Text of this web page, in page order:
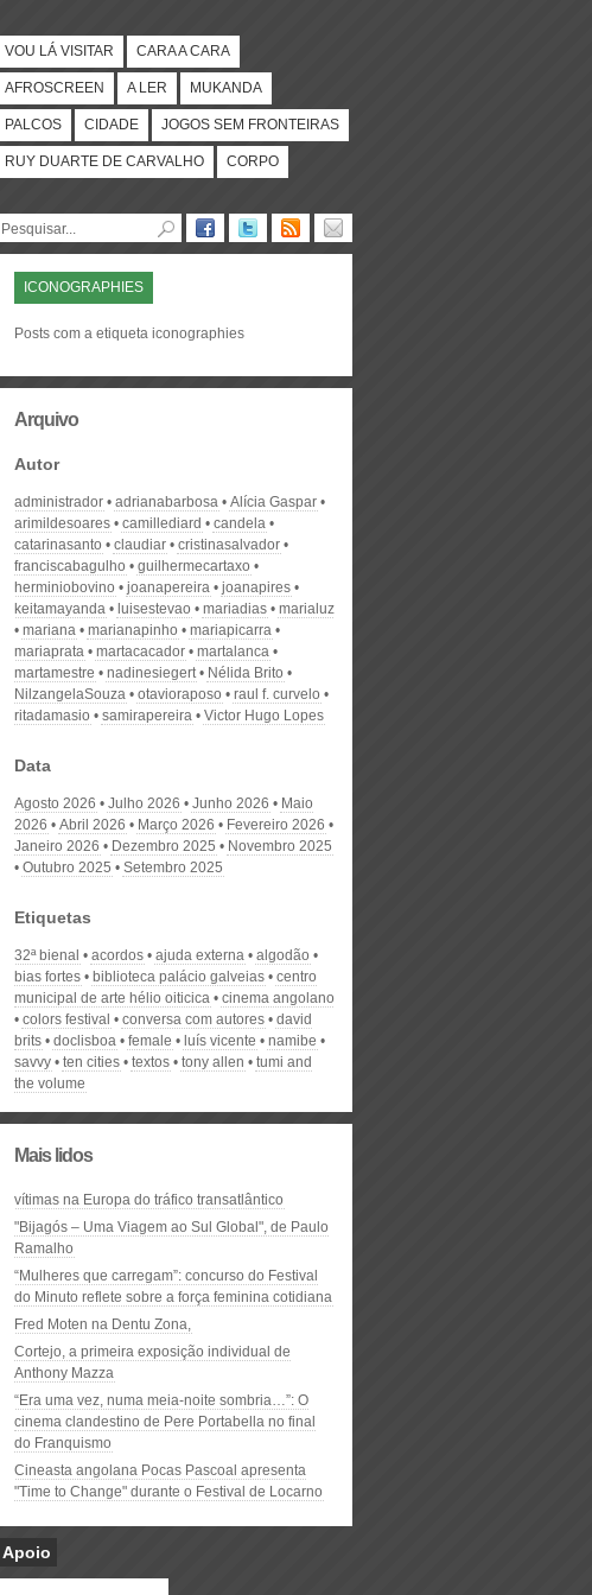
VOU LÁ VISITAR CARA A CARA
AFROSCREEN A LER MUKANDA
PALCOS CIDADE JOGOS SEM FRONTEIRAS
RUY DUARTE DE CARVALHO CORPO
ICONOGRAPHIES
Posts com a etiqueta iconographies
Arquivo
Autor
administrador adrianabarbosa
Alícia Gaspar
arimildesoares
camillediard
candela
catarinasanto
claudiar
cristinasalvador
franciscabagulho
guilhermecartaxo
herminiobovino
joanapereira
joanapires
keitamayanda
luisestevao mariadias
marialuz
mariana
marianapinho
mariapicarra
mariaprata
martacacador
martalanca
martamestre
nadinesiegert
Nélida Brito
NilzangelaSouza
otavioraposo
raul f. curvelo
ritadamasio
samirapereira Victor Hugo Lopes
Data
Agosto 2026 Julho 2026 Junho 2026
Maio
2026
Abril 2026 Março 2026
Fevereiro 2026
Janeiro 2026
Dezembro 2025
Novembro 2025
Outubro 2025
Setembro 2025
Etiquetas
32ª bienal acordos ajuda externa
algodão
bias fortes
biblioteca palácio galveias
centro
municipal de arte hélio oiticica
cinema angolano
colors festival
conversa com autores
david
brits
doclisboa female luís vicente
namibe
savvy
ten cities textos tony allen
tumi and
the volume
Mais lidos
vítimas na Europa do tráfico transatlântico
"Bijagós – Uma Viagem ao Sul Global", de Paulo
Ramalho
“Mulheres que carregam”: concurso do Festival
do Minuto reflete sobre a força feminina cotidiana
Fred Moten na Dentu Zona,
Cortejo, a primeira exposição individual de
Anthony Mazza
“Era uma vez, numa meia-noite sombria…”: O
cinema clandestino de Pere Portabella no final
do Franquismo
Cineasta angolana Pocas Pascoal apresenta
"Time to Change" durante o Festival de Locarno
Apoio